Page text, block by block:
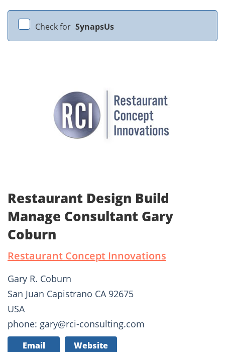
Check for SynapsUs
Restaurant Design Build
Manage Consultant Gary
Coburn
Restaurant Concept Innovations
Gary R. Coburn
San Juan Capistrano CA 92675
USA
phone: gary@rci-consulting.com
Email Website